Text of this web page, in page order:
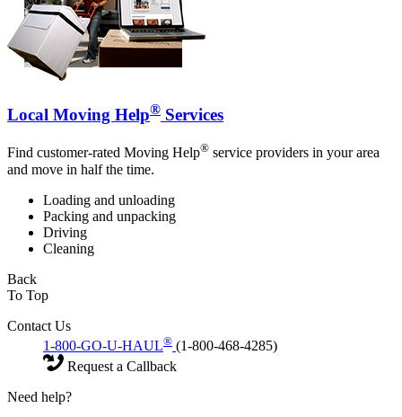
Local Moving Help® Services
Find customer-rated Moving Help® service providers in your area
and move in half the time.
Loading and unloading
Packing and unpacking
Driving
Cleaning
Back
To Top
Contact Us
1-800-GO-U-HAUL® (1-800-468-4285)
Request a Callback
Need help?